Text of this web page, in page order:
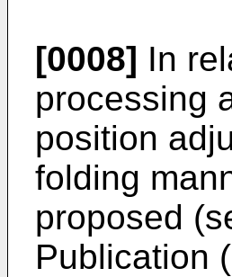
[0008] In
processing
position
folding
proposed
Publication